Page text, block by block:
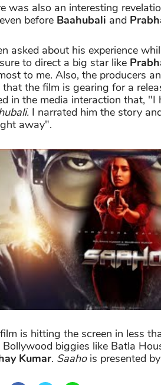
was also an interesting
before Baahubali and
asked about his experience
to direct a big star like
to me. Also, the producers
the film is gearing for a
in the media interaction that,
I narrated him the story
away".
is hitting the screen in less
biggies like Batla
Kumar. Saahois presented